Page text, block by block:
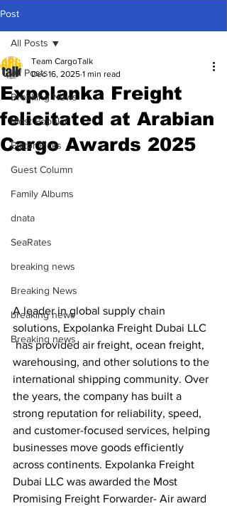
Post
All Posts
Breaking News
Most Popular
Editor Picks
Guest Column
Family Albums
dnata
SeaRates
breaking news
Breaking News
breaking news
Breaking news
All Posts
Expolanka Freight
felicitated at Arabian
Cargo Awards 2025
Team CargoTalk
Dec 16, 2025 1 min read
A leader in global supply chain
solutions, Expolanka Freight Dubai LLC
has provided air freight, ocean freight,
warehousing, and other solutions to the
international shipping community. Over
the years, the company has built a
strong reputation for reliability, speed,
and customer-focused services, helping
businesses move goods efficiently
across continents. Expolanka Freight
Dubai LLC was awarded the Most
Promising Freight Forwarder- Air award